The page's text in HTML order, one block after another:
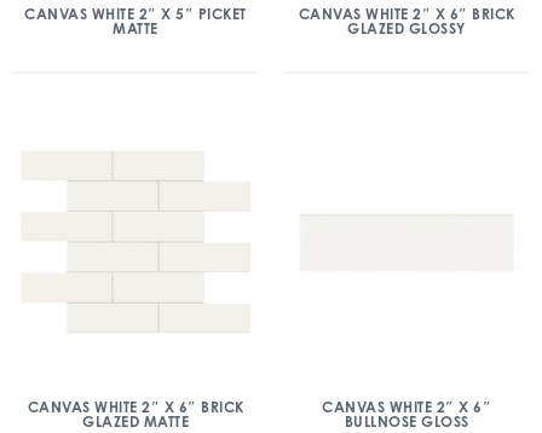
CANVAS WHITE 2″ X 5″ PICKET
MATTE
CANVAS WHITE 2″ X 6″ BRICK
GLAZED GLOSSY
CANVAS WHITE 2″ X 6″ BRICK
GLAZED MATTE
CANVAS WHITE 2″ X 6″
BULLNOSE GLOSS